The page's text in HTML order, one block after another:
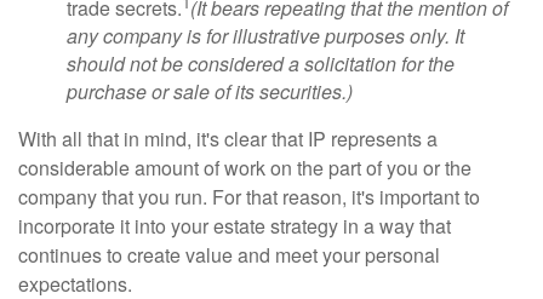
trade secrets. (It bears repeating that the mention of
any company is for illustrative purposes only. It
should not be considered a solicitation for the
purchase or sale of its securities.)
With all that in mind, it's clear that IP represents a
considerable amount of work on the part of you or the
company that you run. For that reason, it's important to
incorporate it into your estate strategy in a way that
continues to create value and meet your personal
expectations.